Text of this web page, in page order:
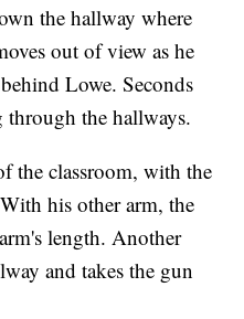
the hallway where
out of view as he
Lowe. Seconds
the hallways.
the classroom, with the
his other arm, the
length. Another
and takes the gun